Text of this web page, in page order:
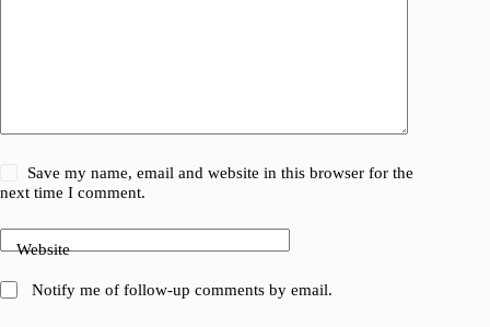
Save my name, email and website in this browser for the
next time I comment.
Website
Notify me of follow-up comments by email.